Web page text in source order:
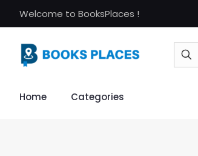
Welcome to BooksPlaces !
Home Categories